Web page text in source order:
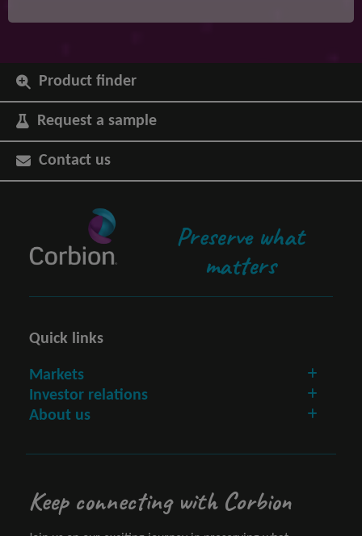
Product finder
Request a sample
Contact us
Preserve what
matters
Quick links
Markets
Investor relations
About us
Keep connecting with Corbion